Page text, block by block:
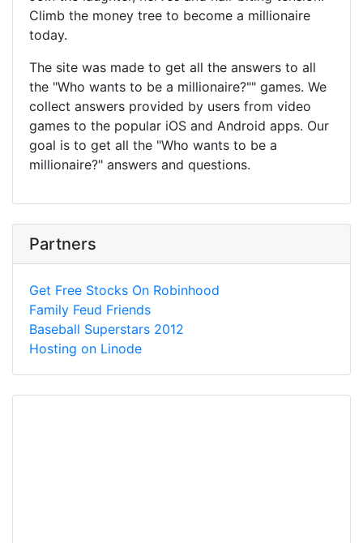
Climb the money tree to become a millionaire
today.
The site was made to get all the answers to all
the "Who wants to be a millionaire?"" games. We
collect answers provided by users from video
games to the popular iOS and Android apps. Our
goal is to get all the "Who wants to be a
millionaire?" answers and questions.
Partners
Get Free Stocks On Robinhood
Family Feud Friends
Baseball Superstars 2012
Hosting on Linode